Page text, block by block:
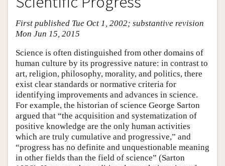
Bibliography
Academic Tools
Friends PDF Preview
Author and Citation Info
First published Tue Oct 1, 2002; substantive revision
Mon Jun 15, 2015
Science is often distinguished from other domains of
human culture by its progressive nature: in contrast to
art, religion, philosophy, morality, and politics, there
exist clear standards or normative criteria for
identifying improvements and advances in science.
For example, the historian of science George Sarton
argued that “the acquisition and systematization of
positive knowledge are the only human activities
which are truly cumulative and progressive,” and
“progress has no definite and unquestionable meaning
in other fields than the field of science” (Sarton